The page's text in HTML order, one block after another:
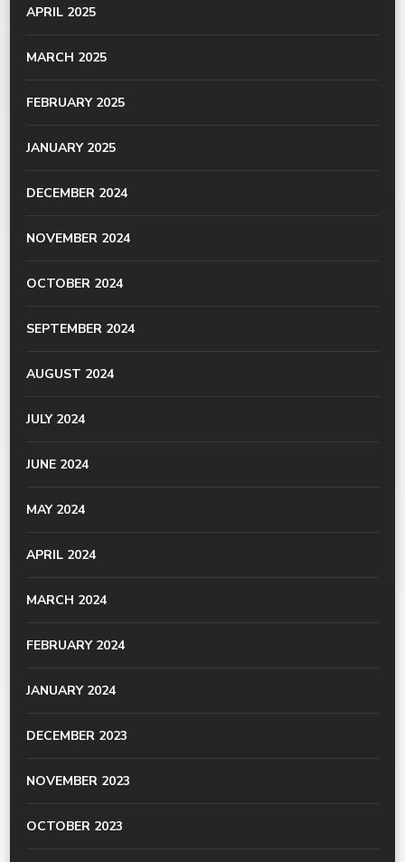
APRIL 2025
MARCH 2025
FEBRUARY 2025
JANUARY 2025
DECEMBER 2024
NOVEMBER 2024
OCTOBER 2024
SEPTEMBER 2024
AUGUST 2024
JULY 2024
JUNE 2024
MAY 2024
APRIL 2024
MARCH 2024
FEBRUARY 2024
JANUARY 2024
DECEMBER 2023
NOVEMBER 2023
OCTOBER 2023